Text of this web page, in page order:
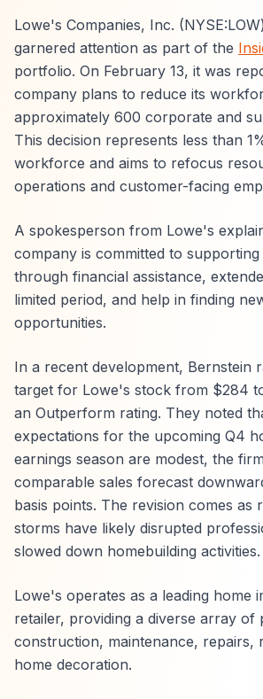
Lowe's Companies, Inc.
garnered attention as part of the
portfolio. On February 13, it was
company plans to reduce its
approximately 600 corporate and
This decision represents less than
workforce and aims to refocus
operations and customer-facing
A spokesperson from Lowe's
company is committed to
through financial assistance,
limited period, and help in finding
opportunities.
In a recent development, Bernstein
target for Lowe's stock from $284
an Outperform rating. They noted
expectations for the upcoming Q4
earnings season are modest, the
comparable sales forecast
basis points. The revision comes as
storms have likely disrupted
slowed down homebuilding activities.
Lowe's operates as a leading home
retailer, providing a diverse array
construction, maintenance, repairs,
home decoration.